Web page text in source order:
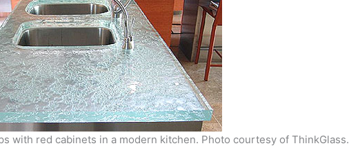
with red cabinets in a modern kitchen. Photo courtesy of ThinkGlass.